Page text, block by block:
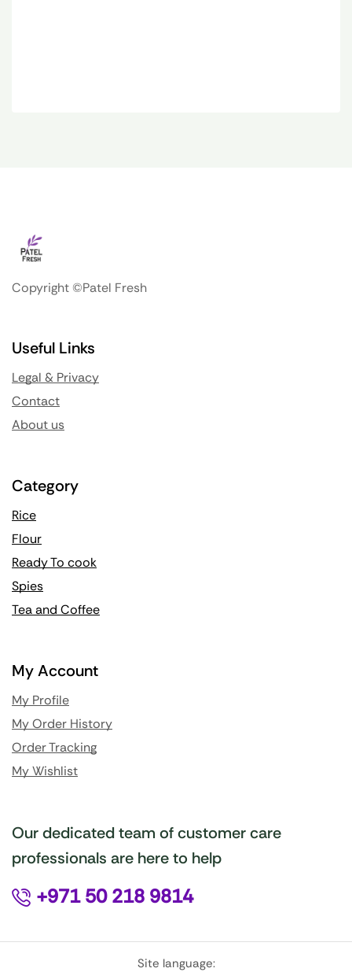
Copyright ©Patel Fresh
Useful Links
Legal & Privacy
Contact
About us
Category
Rice
Flour
Ready To cook
Spies
Tea and Coffee
My Account
My Profile
My Order History
Order Tracking
My Wishlist
Our dedicated team of customer care
professionals are here to help
+971 50 218 9814
Site language: